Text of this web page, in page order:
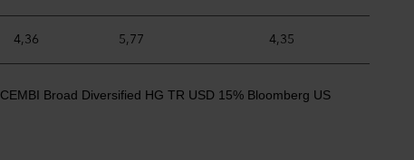
4,36 5,77 4,35
Broad Diversified HG TR USD 15% Bloomberg US